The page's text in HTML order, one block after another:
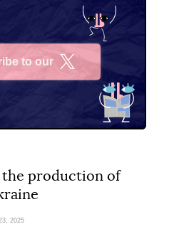
to our
production of
2025